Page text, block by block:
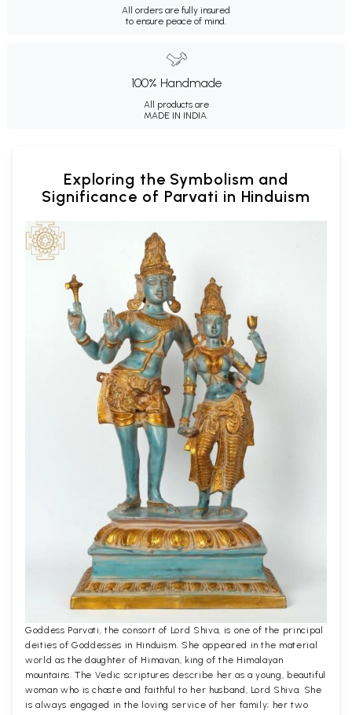
All orders are fully insured
to ensure peace of mind.
100% Handmade
All products are
MADE IN INDIA.
Exploring the Symbolism and
Significance of Parvati in Hinduism
Goddess Parvati, the consort of Lord Shiva, is one of the principal
deities of Goddesses in Hinduism. She appeared in the material
world as the daughter of Himavan, king of the Himalayan
mountains. The Vedic scriptures describe her as a young, beautiful
woman who is chaste and faithful to her husband, Lord Shiva. She
is always engaged in the loving service of her family; her two